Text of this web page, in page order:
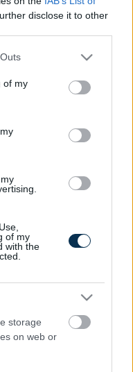
disclose it to other
one or more Google
You may click to
its third-party tags to
in below Google
of my
of my
with the
storage
on web or
Armpit? It's The First
Issues Doctors
From A Drop Of